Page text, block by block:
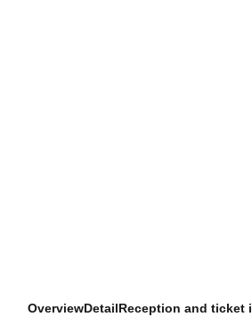
OverviewDetailReception and ticket